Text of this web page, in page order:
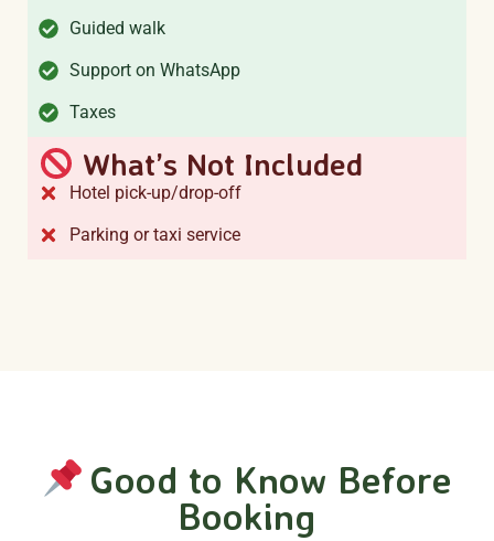
Guided walk
Support on WhatsApp
Taxes
What’s Not Included
Hotel pick-up/drop-off
Parking or taxi service
Good to Know Before
Booking